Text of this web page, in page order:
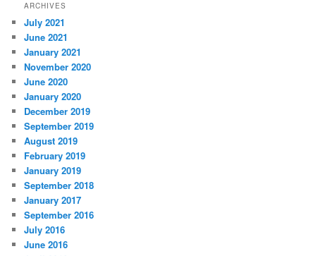
ARCHIVES
July 2021
June 2021
January 2021
November 2020
June 2020
January 2020
December 2019
September 2019
August 2019
February 2019
January 2019
September 2018
January 2017
September 2016
July 2016
June 2016